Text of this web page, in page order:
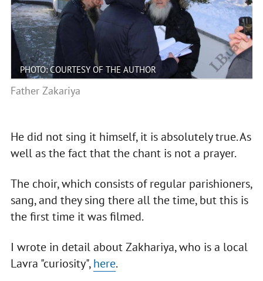
PHOTO: COURTESY OF THE AUTHOR
Father Zakariya
He did not sing it himself, it is absolutely true. As
well as the fact that the chant is not a prayer.
The choir, which consists of regular parishioners,
sang, and they sing there all the time, but this is
the first time it was filmed.
I wrote in detail about Zakhariya, who is a local
Lavra "curiosity",here.